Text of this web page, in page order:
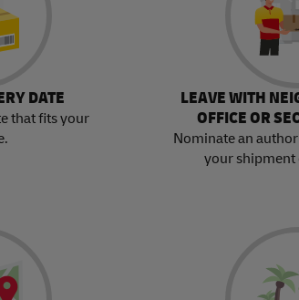
DATE
that fits your
LEAVE WITH
OFFICE OR
Nominate an
your shipment